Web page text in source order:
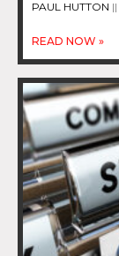
PAUL HUTTON
READ NOW »